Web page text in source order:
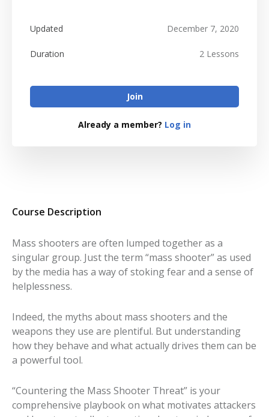
Course Description
Mass shooters are often lumped together as a
singular group. Just the term “mass shooter” as used
by the media has a way of stoking fear and a sense of
helplessness.
Indeed, the myths about mass shooters and the
weapons they use are plentiful. But understanding
how they behave and what actually drives them can be
a powerful tool.
“Countering the Mass Shooter Threat” is your
comprehensive playbook on what motivates attackers
Updated December 7, 2020
Duration 2 Lessons
Join
Already a member? Log in